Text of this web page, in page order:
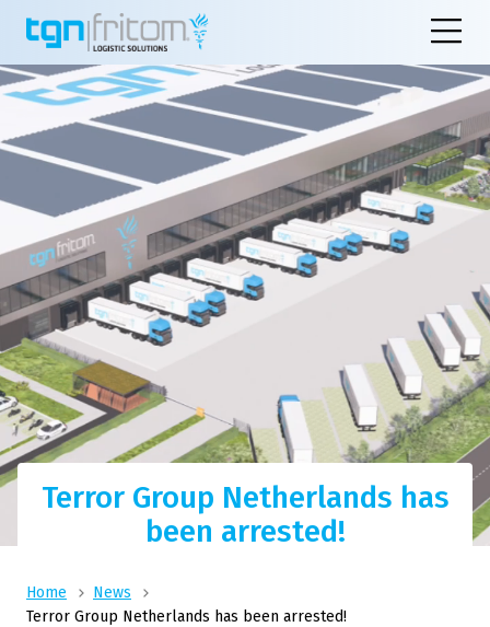
Terror Group Netherlands has
been arrested!
Home
News
Terror Group Netherlands has been arrested!